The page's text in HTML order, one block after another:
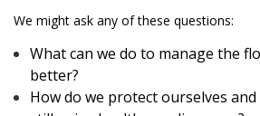
We might ask any of these questions:
What can we do to manage the
better?
How do we protect ourselves